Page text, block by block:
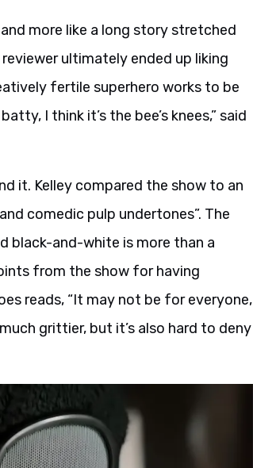
more like a long story stretched
ultimately ended up liking
fertile superhero works to be
I think it’s the bee’s knees,” said
it. Kelley compared the show to an
comedic pulp undertones”. The
black-and-white is more than a
from the show for having
reads, “It may not be for everyone,
grittier, but it’s also hard to deny